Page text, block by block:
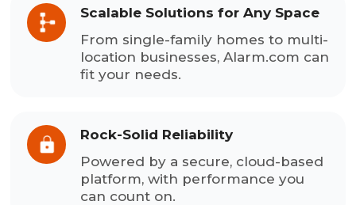
Scalable Solutions for Any Space
From single-family homes to multi-
location businesses, Alarm.com can
fit your needs.
Rock-Solid Reliability
Powered by a secure, cloud-based
platform, with performance you
can count on.